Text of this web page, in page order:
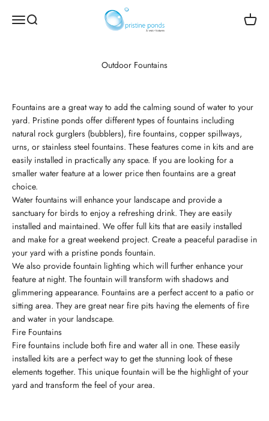
Open navigation menu
Open search Pristine Ponds and Water Features Open
Outdoor Fountains
Fountains are a great way to add the calming sound of water to your
yard. Pristine ponds offer different types of fountains including
natural rock gurglers (bubblers), fire fountains, copper spillways,
urns, or stainless steel fountains. These features come in kits and are
easily installed in practically any space. If you are looking for a
smaller water feature at a lower price then fountains are a great
choice.
Water fountains will enhance your landscape and provide a
sanctuary for birds to enjoy a refreshing drink. They are easily
installed and maintained. We offer full kits that are easily installed
and make for a great weekend project. Create a peaceful paradise in
your yard with a pristine ponds fountain.
We also provide fountain lighting which will further enhance your
feature at night. The fountain will transform with shadows and
glimmering appearance. Fountains are a perfect accent to a patio or
sitting area. They are great near fire pits having the elements of fire
and water in your landscape.
Fire Fountains
Fire fountains include both fire and water all in one. These easily
installed kits are a perfect way to get the stunning look of these
elements together. This unique fountain will be the highlight of your
yard and transform the feel of your area.